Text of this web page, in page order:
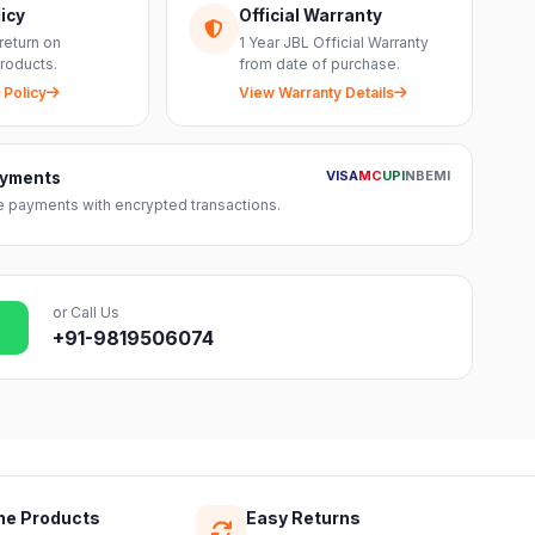
on
Policy
Official Warranty
1 Year JBL Official Warranty
from date of purchase.
View Warranty Details
payments with encrypted transactions.
VISAMCUPINBEMI
or Call Us
+91-9819506074
Products Easy Returns